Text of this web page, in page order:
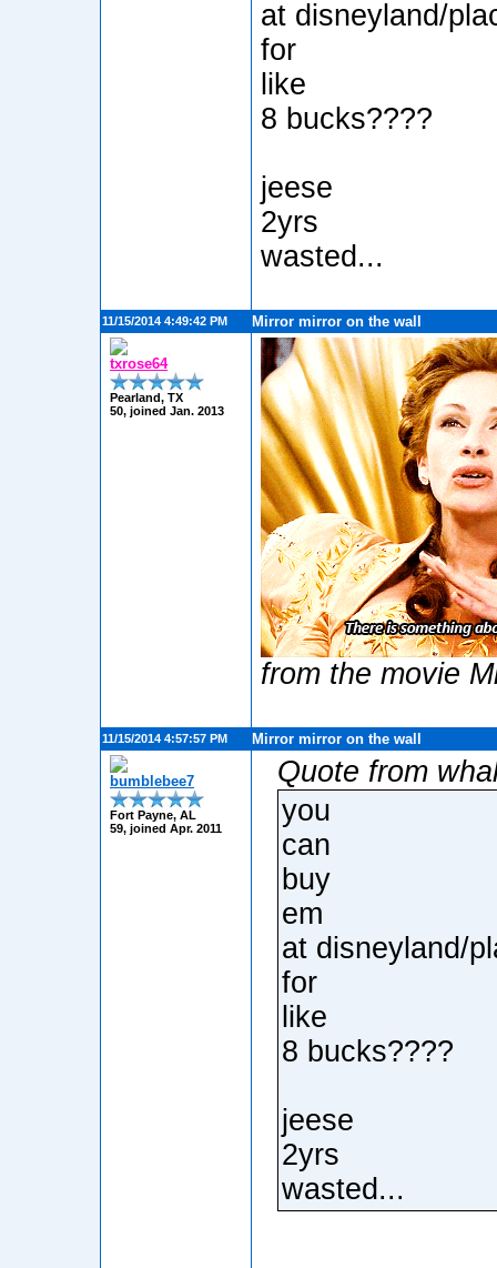
at disneyland/
for
like
8 bucks????
jeese
2yrs
wasted...
11/15/2014 4:49:42 PM Mirror mirror on the wall
txrose64
Pearland, TX
50, joined Jan. 2013
from the movie
11/15/2014 4:57:57 PM Mirror mirror on the wall
bumblebee7
Fort Payne, AL
59, joined Apr. 2011
Quote from
you
can
buy
em
at disneyland/
for
like
8 bucks????
jeese
2yrs
wasted...